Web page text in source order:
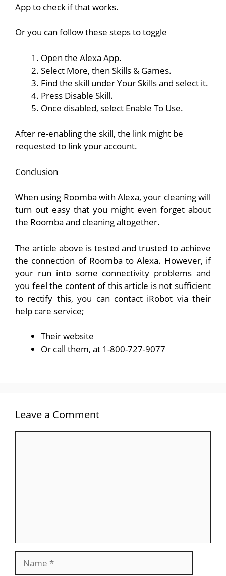
App to check if that works.
Or you can follow these steps to toggle
Open the Alexa App.
Select More, then Skills & Games.
Find the skill under Your Skills and select it.
Press Disable Skill.
Once disabled, select Enable To Use.
After re-enabling the skill, the link might be
requested to link your account.
Conclusion
When using Roomba with Alexa, your cleaning will
turn out easy that you might even forget about
the Roomba and cleaning altogether.
The article above is tested and trusted to achieve
the connection of Roomba to Alexa. However, if
your run into some connectivity problems and
you feel the content of this article is not sufficient
to rectify this, you can contact iRobot via their
help care service;
Theirwebsite
Or call them, at 1-800-727-9077
Leave a Comment